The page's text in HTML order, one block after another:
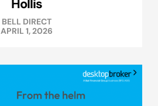
Hollis
BELL DIRECT
APRIL 1, 2026